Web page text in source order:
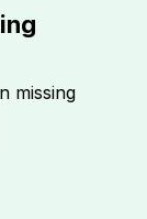
missing